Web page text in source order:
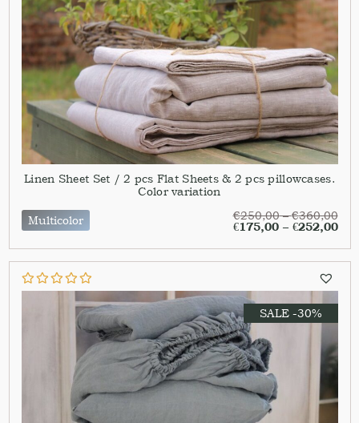
Linen Sheet Set / 2 pcs Flat Sheets & 2 pcs pillowcases.
Color variation
Multicolor
€250,00–€360,00
€175,00– €252,00
SALE -30%